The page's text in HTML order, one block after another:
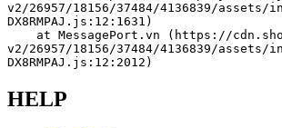
v2/26957/18156/37484/4136839/
DX8RMPAJ.js:12:1631)
v2/26957/18156/37484/4136839/
DX8RMPAJ.js:12:2012)
HELP